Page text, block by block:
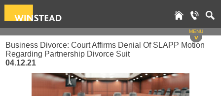
MENU
v
Business Divorce: Court Affirms Denial Of SLAPP Motion
Regarding Partnership Divorce Suit
04.12.21